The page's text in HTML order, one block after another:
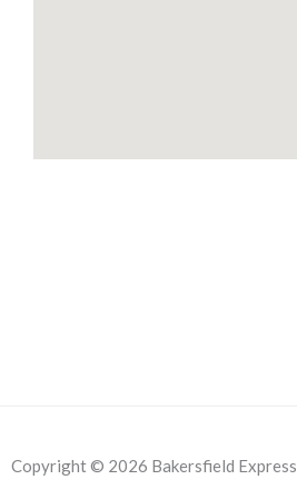
Copyright © 2026 Bakersfield Express